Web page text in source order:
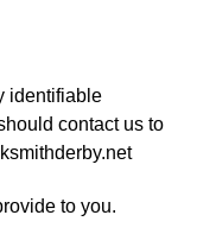
identifiable
contact us to
to you.